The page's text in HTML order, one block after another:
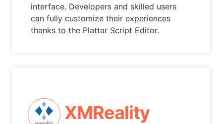
interface. Developers and skilled users
can fully customize their experiences
thanks to the Plattar Script Editor.
XMReality